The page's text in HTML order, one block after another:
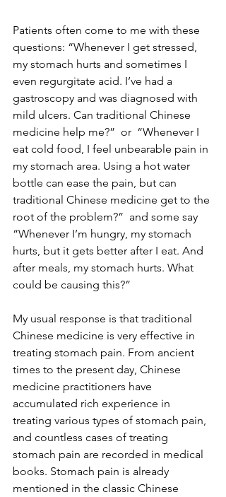
Patients often come to me with these
questions: “Whenever I get stressed,
my stomach hurts and sometimes I
even regurgitate acid. I’ve had a
gastroscopy and was diagnosed with
mild ulcers. Can traditional Chinese
medicine help me?”  or  “Whenever I
eat cold food, I feel unbearable pain in
my stomach area. Using a hot water
bottle can ease the pain, but can
traditional Chinese medicine get to the
root of the problem?”  and some say
“Whenever I’m hungry, my stomach
hurts, but it gets better after I eat. And
after meals, my stomach hurts. What
could be causing this?”
My usual response is that traditional
Chinese medicine is very effective in
treating stomach pain. From ancient
times to the present day, Chinese
medicine practitioners have
accumulated rich experience in
treating various types of stomach pain,
and countless cases of treating
stomach pain are recorded in medical
books. Stomach pain is already
mentioned in the classic Chinese